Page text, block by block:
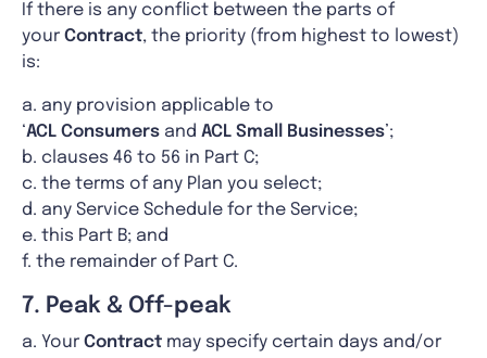
If there is any conflict between the parts of
your Contract, the priority (from highest to lowest)
is:
a. any provision applicable to
‘ACL Consumers and ACL Small Businesses’;
b. clauses 46 to 56 in Part C;
c. the terms of any Plan you select;
d. any Service Schedule for the Service;
e. this Part B; and
f. the remainder of Part C.
7. Peak & Off-peak
a. Your Contract may specify certain days and/or